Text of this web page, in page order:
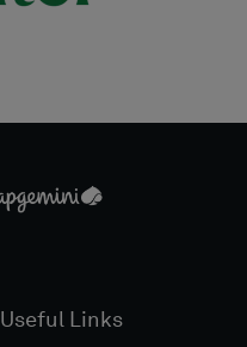
Useful Links